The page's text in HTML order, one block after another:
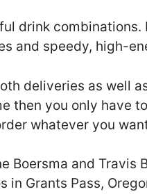
drink combinations.
and speedy, high-
deliveries as well
then you only have
whatever you
Boersma and Travis
in Grants Pass,